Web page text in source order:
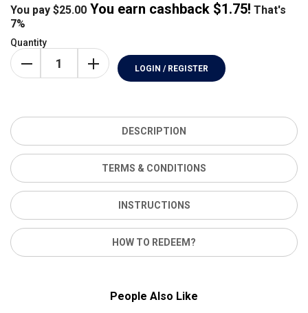
You pay $25.00 You earn cashback $1.75! That's
7%
Quantity
LOGIN / REGISTER
DESCRIPTION
TERMS & CONDITIONS
INSTRUCTIONS
HOW TO REDEEM?
People Also Like